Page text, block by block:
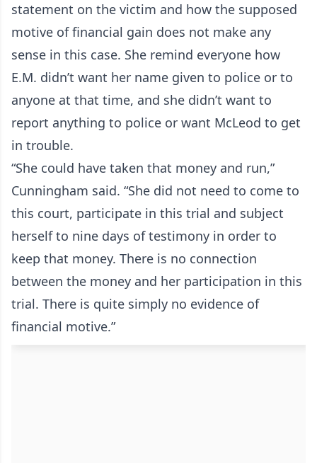
statement on the victim and how the supposed
motive of financial gain does not make any
sense in this case. She remind everyone how
E.M. didn’t want her name given to police or to
anyone at that time, and she didn’t want to
report anything to police or want McLeod to get
in trouble.
“She could have taken that money and run,”
Cunningham said. “She did not need to come to
this court, participate in this trial and subject
herself to nine days of testimony in order to
keep that money. There is no connection
between the money and her participation in this
trial. There is quite simply no evidence of
financial motive.”